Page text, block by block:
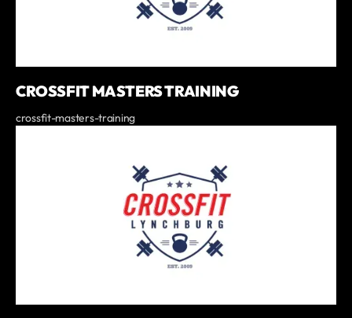
CROSSFIT MASTERS TRAINING
crossfit-masters-training